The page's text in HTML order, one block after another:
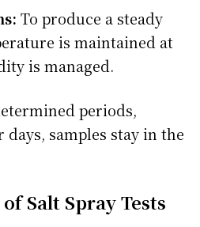
To produce a steady
is maintained at
is managed.
periods,
samples stay in the
Salt Spray Tests